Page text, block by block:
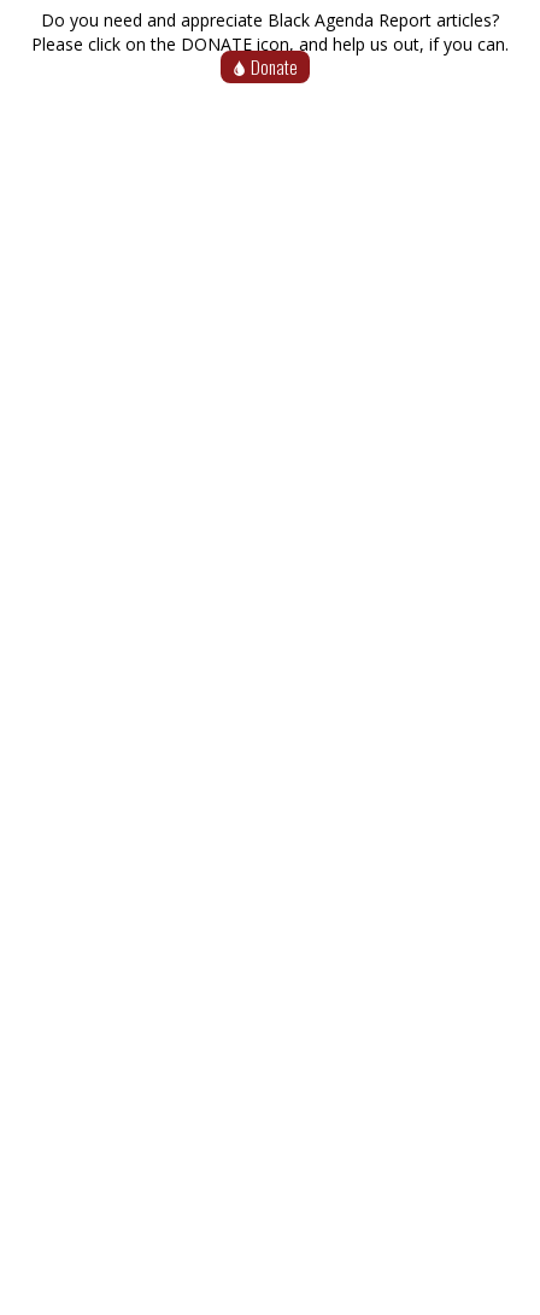
Do you need and appreciate Black Agenda Report articles?
Please click on the DONATE icon, and help us out, if you can.
Donate